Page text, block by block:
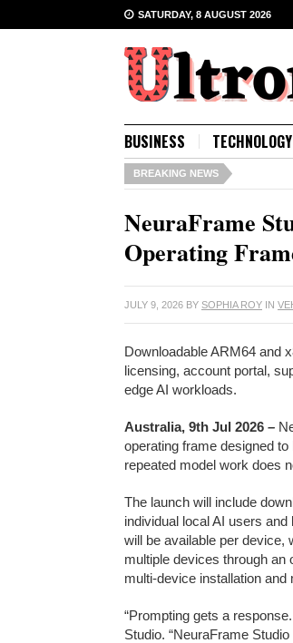
SATURDAY, 8 AUGUST 2026
BUSINESS TECHNOLOGY
BREAKING NEWS
NeuraFrame
Operating
JULY 9, 2026 BY SOPHIA ROY IN
Downloadable ARM64 and
licensing, account portal,
edge AI workloads.
Australia, 9th Jul 2026 –
operating frame designed
repeated model work does
The launch will include
individual local AI users
will be available per device,
multiple devices through an
multi-device installation and
“Prompting gets a
Studio. “NeuraFrame